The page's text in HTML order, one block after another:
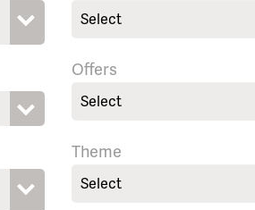
Select
Offers
Select
Theme
Select